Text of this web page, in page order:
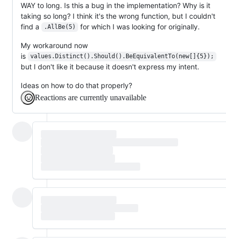
WAY to long. Is this a bug in the implementation? Why is it
taking so long? I think it's the wrong function, but I couldn't
find a
.AllBe(5) for which I was looking for originally.
My workaround now
is
values.Distinct().Should().BeEquivalentTo(new[]{5});
but I don't like it because it doesn't express my intent.
Ideas on how to do that properly?
Reactions are currently unavailable